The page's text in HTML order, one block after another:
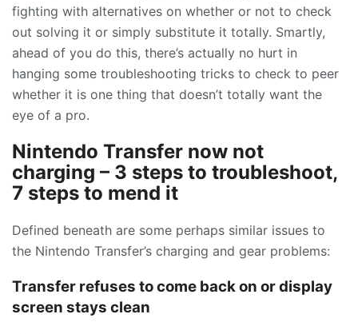
fighting with alternatives on whether or not to check
out solving it or simply substitute it totally. Smartly,
ahead of you do this, there’s actually no hurt in
hanging some troubleshooting tricks to check to peer
whether it is one thing that doesn’t totally want the
eye of a pro.
Nintendo Transfer now not
charging – 3 steps to troubleshoot,
7 steps to mend it
Defined beneath are some perhaps similar issues to
the Nintendo Transfer’s charging and gear problems:
Transfer refuses to come back on or display
screen stays clean